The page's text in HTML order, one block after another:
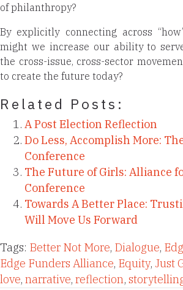
of philanthropy?
By explicitly connecting across
might we increase our ability to
the cross-issue, cross-sector
to create the future today?
Related Posts:
A Post Election Reflection
Do Less, Accomplish More:
Conference
The Future of Girls: Alliance
Conference
Towards A Better Place:
Will Move Us Forward
Tags: Better Not More, Dialogue,
Edge Funders Alliance, Equity, Just
love, narrative, reflection,